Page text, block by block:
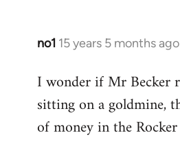
no1 15 years 5 months ago
In
to
Welcome
libcom.org
I wonder if Mr Becker
sitting on a goldmine,
of money in the Rocker